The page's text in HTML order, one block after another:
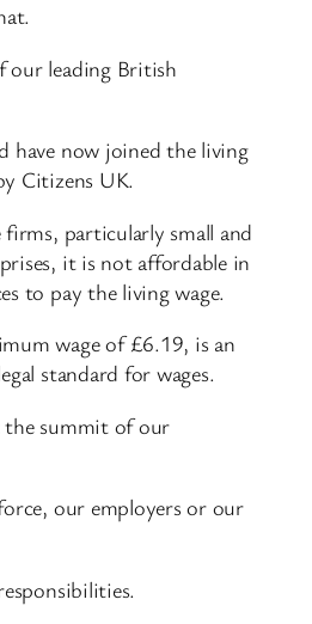
our leading British
have now joined the living
Citizens UK.
particularly small and
it is not affordable in
to pay the living wage.
wage of £6.19, is an
standard for wages.
summit of our
our employers or our